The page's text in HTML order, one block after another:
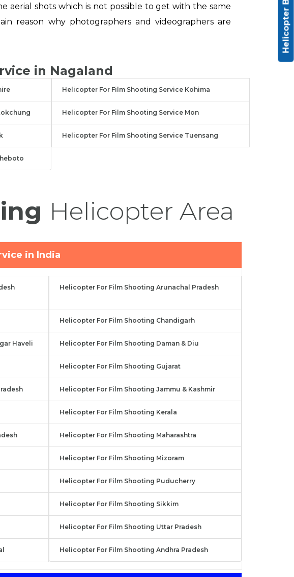
aerial shots which is not possible to get with the same
reason why photographers and videographers are
in Nagaland
Helicopter For Film Shooting Service Kohima
Helicopter For Film Shooting Service Mon
Helicopter For Film Shooting Service Tuensang
Helicopter Area
in India
Helicopter For Film Shooting Arunachal Pradesh
Helicopter For Film Shooting Chandigarh
Haveli Helicopter For Film Shooting Daman & Diu
Helicopter For Film Shooting Gujarat
Helicopter For Film Shooting Jammu & Kashmir
Helicopter For Film Shooting Kerala
Helicopter For Film Shooting Maharashtra
Helicopter For Film Shooting Mizoram
Helicopter For Film Shooting Puducherry
Helicopter For Film Shooting Sikkim
Helicopter For Film Shooting Uttar Pradesh
Helicopter For Film Shooting Andhra Pradesh